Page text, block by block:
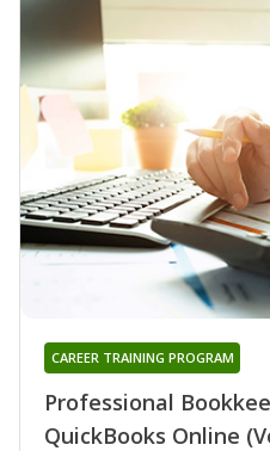
Professional
QuickBooks Online
CAREER TRAINING PROGRAM